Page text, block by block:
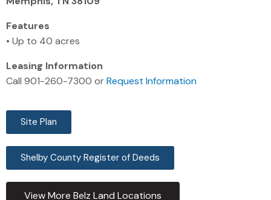
Features
• Up to 40 acres
Leasing Information
Call 901-260-7300 orRequest Information
Site Plan
Shelby County Register of Deeds
View More Belz Land Locations